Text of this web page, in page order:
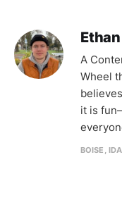
A
Wheel
it is
BOISE,